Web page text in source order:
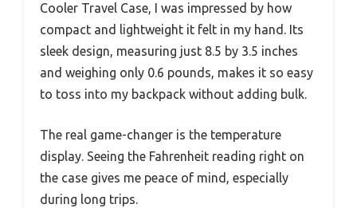
Cooler Travel Case, I was impressed by how
compact and lightweight it felt in my hand. Its
sleek design, measuring just 8.5 by 3.5 inches
and weighing only 0.6 pounds, makes it so easy
to toss into my backpack without adding bulk.
The real game-changer is the temperature
display. Seeing the Fahrenheit reading right on
the case gives me peace of mind, especially
during long trips.